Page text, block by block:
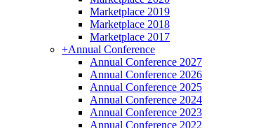
Marketplace 2019
Marketplace 2018
Marketplace 2017
+Annual Conference
Annual Conference 2027
Annual Conference 2026
Annual Conference 2025
Annual Conference 2024
Annual Conference 2023
Annual Conference 2022